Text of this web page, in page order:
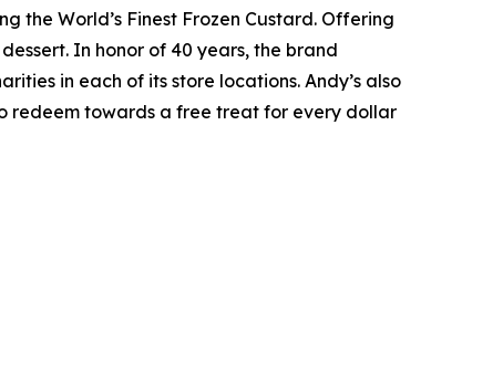
the World’s Finest Frozen Custard. Offering
In honor of 40 years, the brand
in each of its store locations. Andy’s also
redeem towards a free treat for every dollar